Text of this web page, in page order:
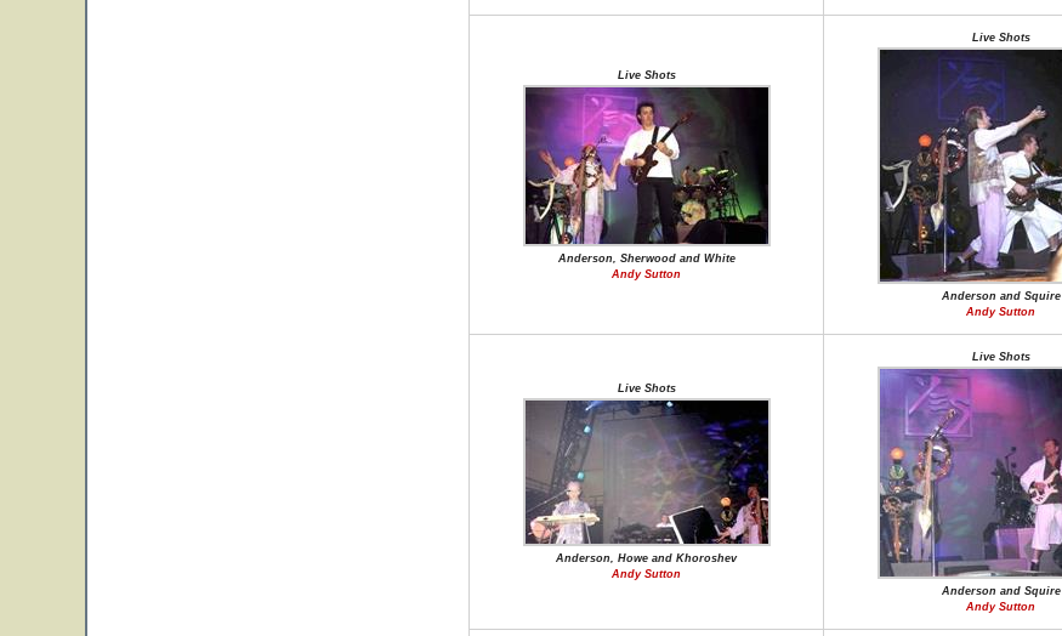
Live Shots
Anderson, Sherwood and White
Andy Sutton
Live Shots
Anderson and Squire
Andy Sutton
Live Shots
Anderson, Howe and Khoroshev
Andy Sutton
Live Shots
Anderson and Squire
Andy Sutton